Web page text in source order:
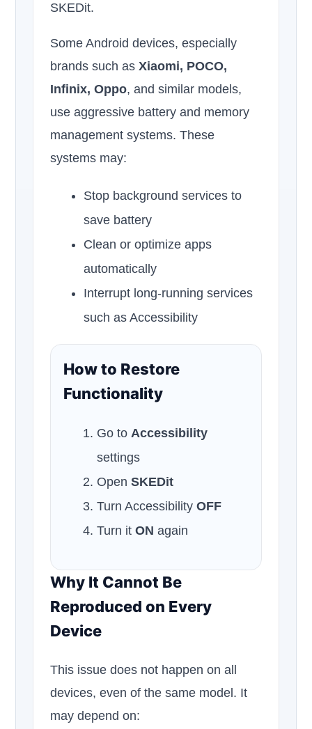
SKEDit.
Some Android devices, especially
brands such asXiaomi, POCO,
Infinix, Oppo, and similar models,
use aggressive battery and memory
management systems. These
systems may:
Stop background services to
save battery
Clean or optimize apps
automatically
Interrupt long-running services
such as Accessibility
How to Restore
Functionality
Go toAccessibility
settings
OpenSKEDit
Turn AccessibilityOFF
Turn itON again
Why It Cannot Be
Reproduced on Every
Device
This issue does not happen on all
devices, even of the same model. It
may depend on: